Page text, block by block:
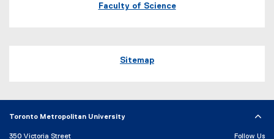
Faculty of Science
Sitemap
Toronto Metropolitan University
350 Victoria Street Follow Us